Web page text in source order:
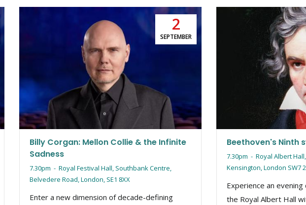
2
SEPTEMBER
Billy Corgan: Mellon Collie & the Infinite
Sadness
7.30pm - Royal Festival Hall, Southbank Centre,
Belvedere Road, London, SE1 8XX
Enter a new dimension of decade-defining
Beethoven's Ninth
7.30pm - Royal Albert
Kensington, London SW7
Experience an
the Royal Albert Hall